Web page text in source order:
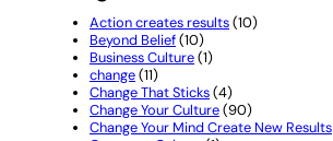
Action creates results(10)
Beyond Belief(10)
Business Culture(1)
change(11)
Change That Sticks(4)
Change Your Culture(90)
Change Your Mind Create New Results